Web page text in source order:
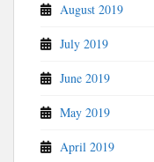
August 2019
July 2019
June 2019
May 2019
April 2019